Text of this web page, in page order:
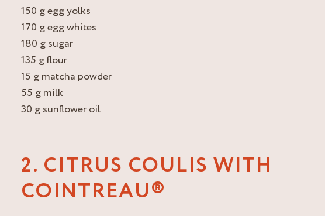
150 g egg yolks
170 g egg whites
180 g sugar
135 g flour
15 g matcha powder
55 g milk
30 g sunflower oil
2. CITRUS COULIS WITH
COINTREAU®